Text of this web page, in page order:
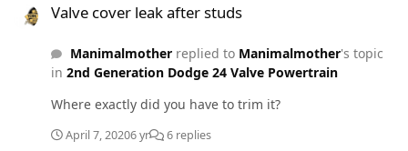
Valve cover leak after studs
Manimalmotherreplied to Manimalmother's topic
in 2nd Generation Dodge 24 Valve Powertrain
Where exactly did you have to trim it?
April 7, 20206 yr 6 replies